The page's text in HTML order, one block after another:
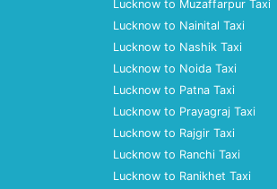
Lucknow to Muzaffarpur Taxi
Lucknow to Nainital Taxi
Lucknow to Nashik Taxi
Lucknow to Noida Taxi
Lucknow to Patna Taxi
Lucknow to Prayagraj Taxi
Lucknow to Rajgir Taxi
Lucknow to Ranchi Taxi
Lucknow to Ranikhet Taxi